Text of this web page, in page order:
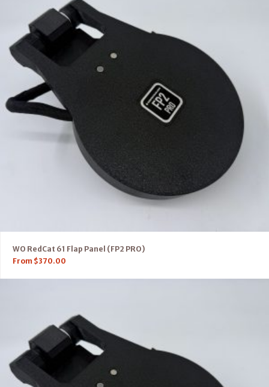
WO RedCat 61 Flap Panel (FP2 PRO)
From $370.00